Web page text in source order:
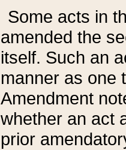
Some acts in
amended the
itself. Such an
manner as one
Amendment
whether an act
prior